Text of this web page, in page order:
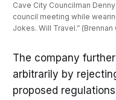
Cave City Councilman
council meeting while
Jokes. Will Travel.”
The company
arbitrarily by
proposed